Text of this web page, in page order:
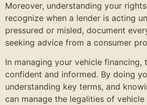
Moreover, understanding your
recognize when a lender is acting
pressured or misled, document
seeking advice from a consumer
In managing your vehicle financing,
confident and informed. By doing
understanding key terms, and
can manage the legalities of